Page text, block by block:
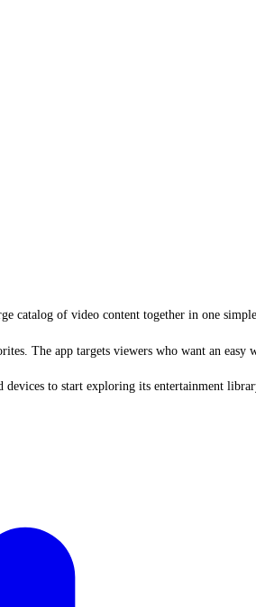
catalog of video content together in one
The app targets viewers who want an easy
to start exploring its entertainment